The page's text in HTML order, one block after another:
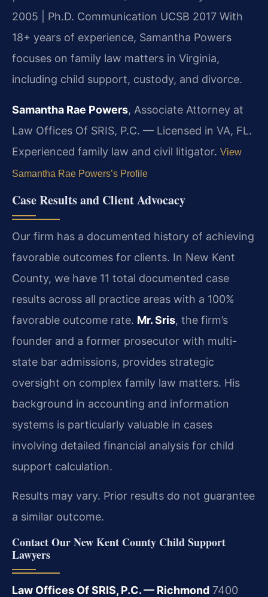
2005 | Ph.D. Communication UCSB 2017 With
18+ years of experience, Samantha Powers
focuses on family law matters in Virginia,
including child support, custody, and divorce.
Samantha Rae Powers, Associate Attorney at
Law Offices Of SRIS, P.C. — Licensed in VA, FL.
Experienced family law and civil litigator. View
Samantha Rae Powers’s Profile
Case Results and Client Advocacy
Our firm has a documented history of achieving
favorable outcomes for clients. In New Kent
County, we have 11 total documented case
results across all practice areas with a 100%
favorable outcome rate. Mr. Sris, the firm’s
founder and a former prosecutor with multi-
state bar admissions, provides strategic
oversight on complex family law matters. His
background in accounting and information
systems is particularly valuable in cases
involving detailed financial analysis for child
support calculation.
Results may vary. Prior results do not guarantee
a similar outcome.
Contact Our New Kent County Child Support
Lawyers
Law Offices Of SRIS, P.C. — Richmond 7400